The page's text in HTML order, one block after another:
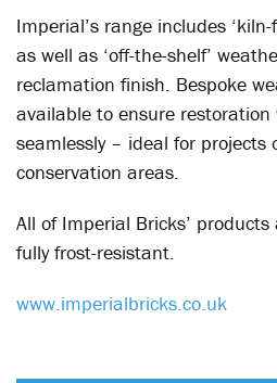
Imperial’s range includes
as well as ‘off-the-shelf’
reclamation finish. Bespoke
available to ensure restoration
seamlessly – ideal for projects
conservation areas.
All of Imperial Bricks’
fully frost-resistant.
www.imperialbricks.co.uk